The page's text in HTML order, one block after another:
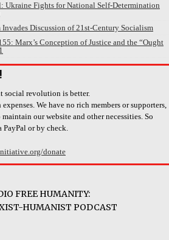
Ukraine Fights for National Self-Determination
Discussion of 21st-Century Socialism
Marx’s Conception of Justice and the “Ought
social revolution is better.
We have no rich members or supporters,
our website and other necessities. So
PayPal or by check.
donate
FREE HUMANITY:
HUMANIST PODCAST